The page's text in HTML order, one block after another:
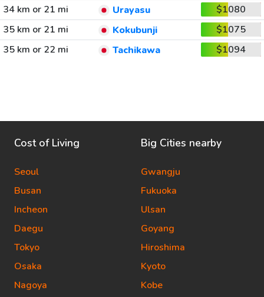
34 km or 21 mi
Urayasu
$1080
35 km or 21 mi
Kokubunji
$1075
35 km or 22 mi
Tachikawa $1094
Cost of Living
Seoul
Busan
Incheon
Daegu
Tokyo
Osaka
Nagoya
Big Cities nearby
Gwangju
Fukuoka
Ulsan
Goyang
Hiroshima
Kyoto
Kobe